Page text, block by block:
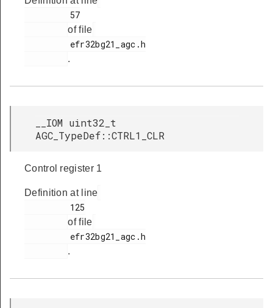
of file
.
__IOM uint32_t
AGC_TypeDef::CTRL1_CLR
Control register 1
Definition at line
of file
.